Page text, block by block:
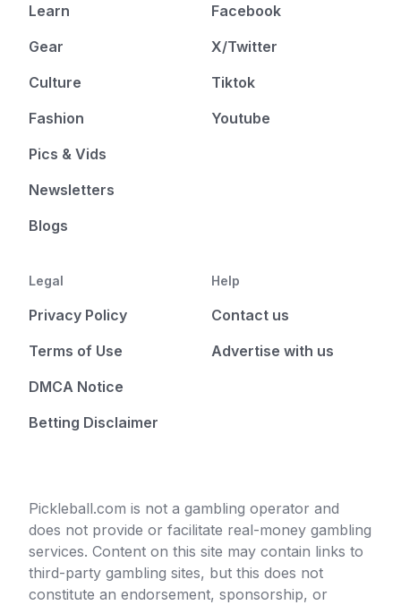
Learn
Gear
Culture
Fashion
Pics & Vids
Newsletters
Blogs
Facebook
X/Twitter
Tiktok
Youtube
Legal
Privacy Policy
Terms of Use
DMCA Notice
Betting Disclaimer
Help
Contact us
Advertise with us
Pickleball.com is not a gambling operator and
does not provide or facilitate real-money gambling
services. Content on this site may contain links to
third-party gambling sites, but this does not
constitute an endorsement, sponsorship, or